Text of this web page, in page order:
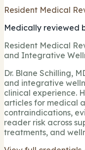
Resident Medical
Medically reviewed
Resident Medical
and Integrative
Dr. Blane Schilling,
and integrative
clinical experience.
articles for medical
contraindications,
reader risk across
treatments, and